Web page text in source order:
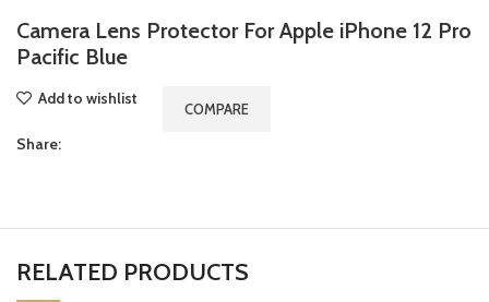
Camera Lens Protector For Apple iPhone 12 Pro
Pacific Blue
Add to wishlist
COMPARE
Share:
RELATED PRODUCTS